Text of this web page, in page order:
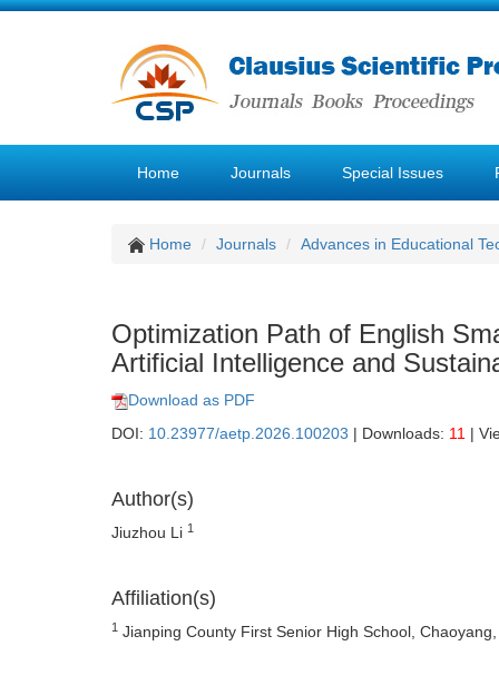
Home Journals Special Issues
Home Journals Advances in Educational
Optimization Path of English
Artificial Intelligence and
Download as PDF
DOI: 10.23977/aetp.2026.100203 | Downloads: 11 |
Author(s)
Jiuzhou Li 1
Affiliation(s)
1 Jianping County First Senior High School,